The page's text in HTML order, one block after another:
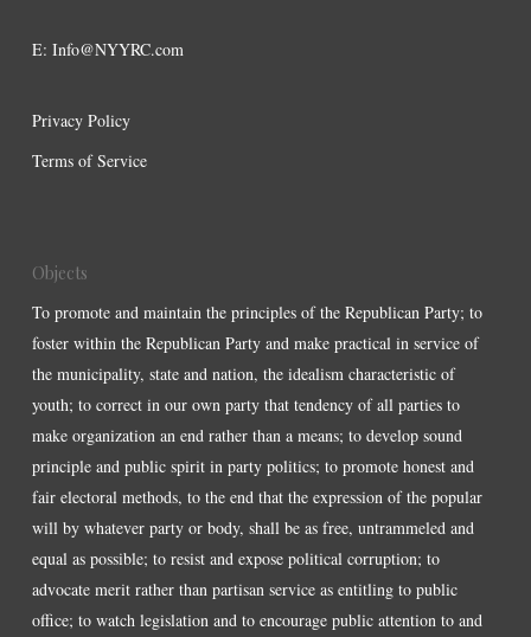
E: Info@NYYRC.com
Privacy Policy
Terms of Service
Objects
To promote and maintain the principles of the Republican Party; to
foster within the Republican Party and make practical in service of
the municipality, state and nation, the idealism characteristic of
youth; to correct in our own party that tendency of all parties to
make organization an end rather than a means; to develop sound
principle and public spirit in party politics; to promote honest and
fair electoral methods, to the end that the expression of the popular
will by whatever party or body, shall be as free, untrammeled and
equal as possible; to resist and expose political corruption; to
advocate merit rather than partisan service as entitling to public
office; to watch legislation and to encourage public attention to and